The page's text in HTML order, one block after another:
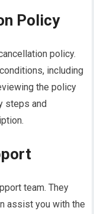
Policy
policy.
including
the policy
steps and
team. They
assist you with the